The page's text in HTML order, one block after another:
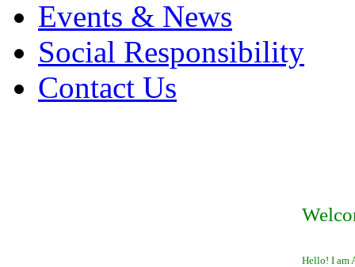
Events & News
Social Responsibility
Contact Us
Hello! I am